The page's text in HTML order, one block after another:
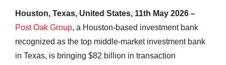
Houston, Texas, United States, 11th May 2026 –
Post Oak Group, a Houston-based investment bank
recognized as the top middle-market investment bank
in Texas, is bringing $82 billion in transaction